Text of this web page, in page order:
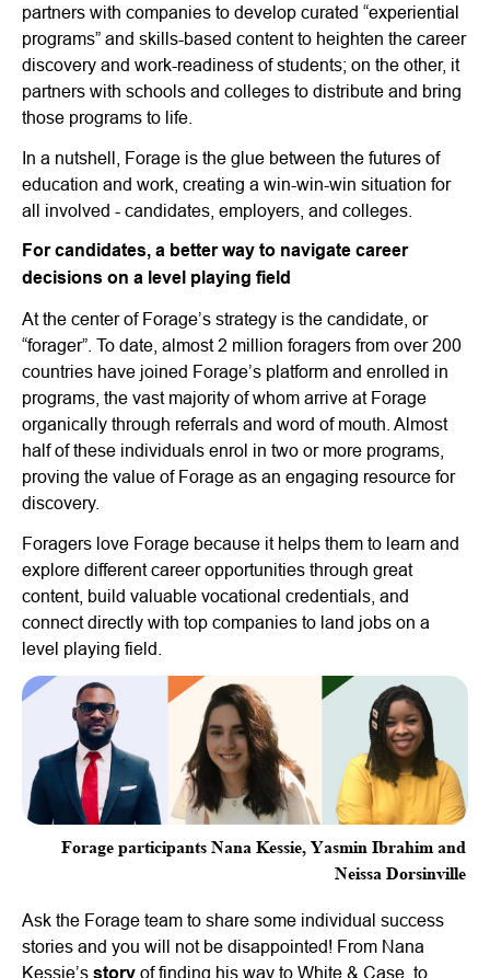
partners with companies to develop curated “experiential
programs” and skills-based content to heighten the career
discovery and work-readiness of students; on the other, it
partners with schools and colleges to distribute and bring
those programs to life.
In a nutshell, Forage is the glue between the futures of
education and work, creating a win-win-win situation for
all involved - candidates, employers, and colleges.
For candidates, a better way to navigate career
decisions on a level playing field
At the center of Forage’s strategy is the candidate, or
“forager”. To date, almost 2 million foragers from over 200
countries have joined Forage’s platform and enrolled in
programs, the vast majority of whom arrive at Forage
organically through referrals and word of mouth. Almost
half of these individuals enrol in two or more programs,
proving the value of Forage as an engaging resource for
discovery.
Foragers love Forage because it helps them to learn and
explore different career opportunities through great
content, build valuable vocational credentials, and
connect directly with top companies to land jobs on a
level playing field.
Forage participants Nana Kessie, Yasmin Ibrahim and
Neissa Dorsinville
Ask the Forage team to share some individual success
stories and you will not be disappointed! From Nana
Kessie’s story of finding his way to White & Case, to